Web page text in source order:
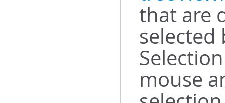
that are
selected
mouse